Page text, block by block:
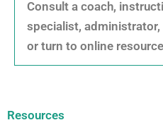
Consult a coach,
specialist,
or turn to online
Resources